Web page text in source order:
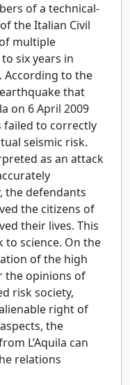
of a technical-
the Italian Civil
multiple
six years in
According to the
that
on 6 April 2009
failed to correctly
seismic risk.
as an attack
the defendants
the citizens of
their lives. This
to science. On the
of the high
the opinions of
risk society,
right of
the
L’Aquila can
relations